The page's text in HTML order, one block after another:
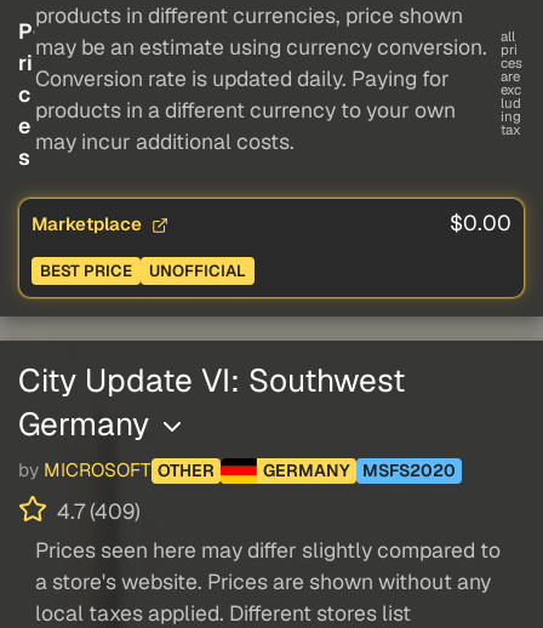
P
ri
c
e
s
products in different currencies, price shown
may be an estimate using currency conversion.
Conversion rate is updated daily. Paying for
products in a different currency to your own
may incur additional costs.
all
pri
ces
are
exc
lud
ing
tax
Marketplace $0.00
BEST PRICE UNOFFICIAL
City Update VI: Southwest
Germany
by MICROSOFT OTHER GERMANY MSFS2020
4.7 (409)
Prices seen here may differ slightly compared to
a store's website. Prices are shown without any
local taxes applied. Different stores list